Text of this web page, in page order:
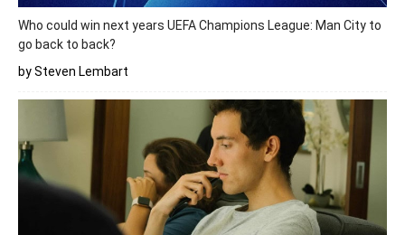
Who could win next years UEFA Champions League: Man City to
go back to back?
by Steven Lembart